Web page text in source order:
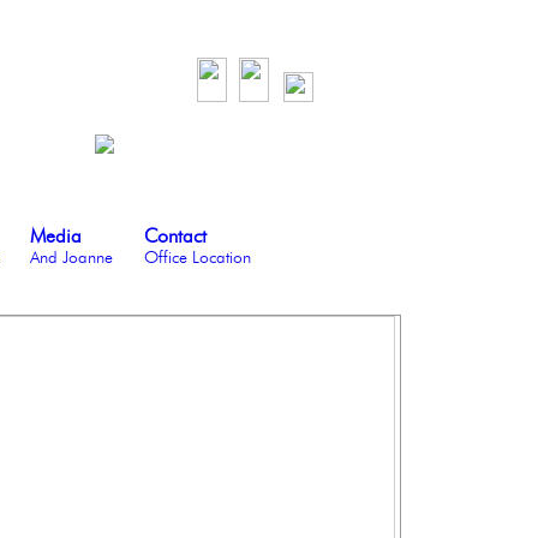
Media
And Joanne
Contact
Office Location